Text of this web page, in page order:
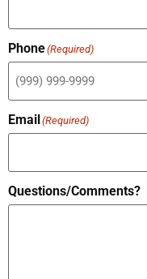
Phone(Required)
Email (Required)
Questions/Comments?